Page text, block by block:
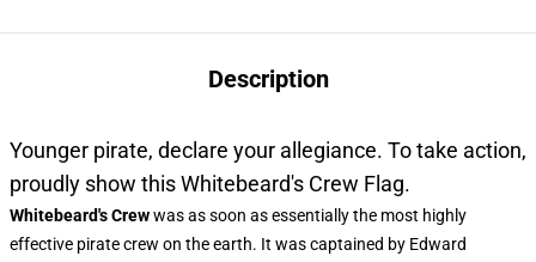
Description
Younger pirate, declare your allegiance. To take action,
proudly show this Whitebeard's Crew Flag.
Whitebeard's Crewwas as soon as essentially the most highly
effective pirate crew on the earth. It was captained by Edward